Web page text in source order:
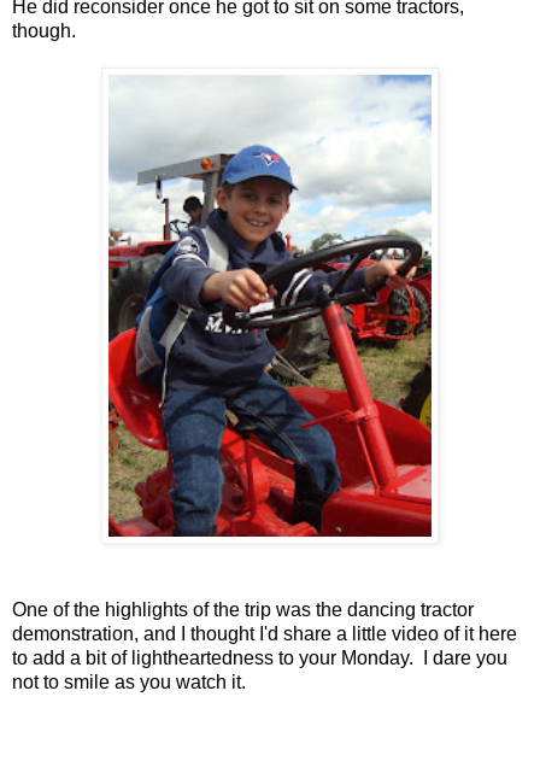
He did reconsider once he got to sit on some tractors,
though.
One of the highlights of the trip was the dancing tractor
demonstration, and I thought I'd share a little video of it here
to add a bit of lightheartedness to your Monday. I dare you
not to smile as you watch it.